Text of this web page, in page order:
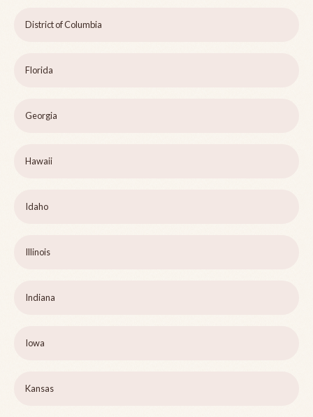
District of Columbia
Florida
Georgia
Hawaii
Idaho
Illinois
Indiana
Iowa
Kansas